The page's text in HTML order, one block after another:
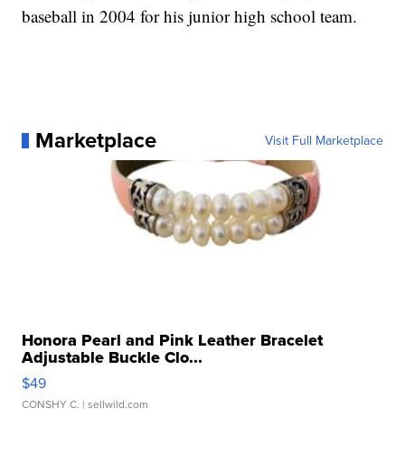
baseball in 2004 for his junior high school team.
Marketplace Visit Full Marketplace
Honora Pearl and Pink Leather Bracelet
Adjustable Buckle Clo...
$49
CONSHY C. | sellwild.com